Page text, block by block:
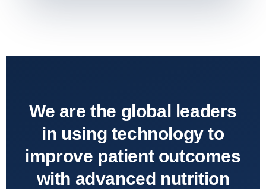
We are the global leaders
in using technology to
improve patient outcomes
with advanced nutrition